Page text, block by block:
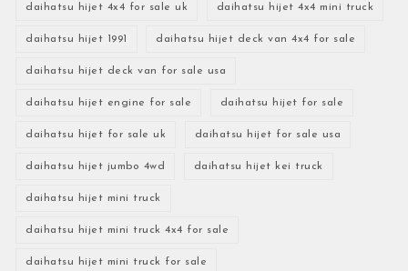
daihatsu hijet 4x4 for sale uk daihatsu hijet 4x4 mini truck
daihatsu hijet 1991 daihatsu hijet deck van 4x4 for sale
daihatsu hijet deck van for sale usa
daihatsu hijet engine for sale daihatsu hijet for sale
daihatsu hijet for sale uk daihatsu hijet for sale usa
daihatsu hijet jumbo 4wd daihatsu hijet kei truck
daihatsu hijet mini truck
daihatsu hijet mini truck 4x4 for sale
daihatsu hijet mini truck for sale